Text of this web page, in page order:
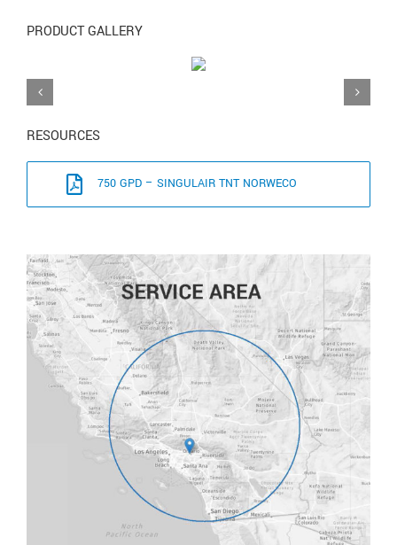
PRODUCT GALLERY
RESOURCES
750 GPD – SINGULAIR TNT NORWECO